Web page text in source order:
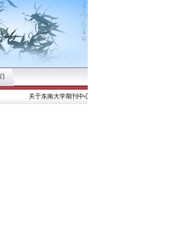
关于东南大学期刊中心公开招募《东南大学学报（医